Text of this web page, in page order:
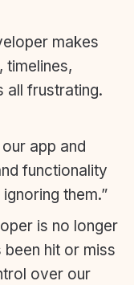
makes
timelines,
all frustrating.
app and
functionality
them.”
is no longer
hit or miss
over our